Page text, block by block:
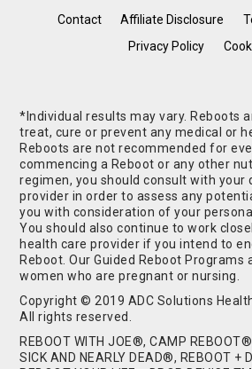
Contact Affiliate Disclosure
Privacy Policy
*Individual results may vary. Reboots
treat, cure or prevent any medical or
Reboots are not recommended for
commencing a Reboot or any other
regimen, you should consult with your
provider in order to assess any
you with consideration of your
You should also continue to work
health care provider if you intend to
Reboot. Our Guided Reboot
women who are pregnant or nursing.
Copyright © 2019 ADC Solutions
All rights reserved.
REBOOT WITH JOE®, CAMP
SICK AND NEARLY DEAD®, REBOOT +